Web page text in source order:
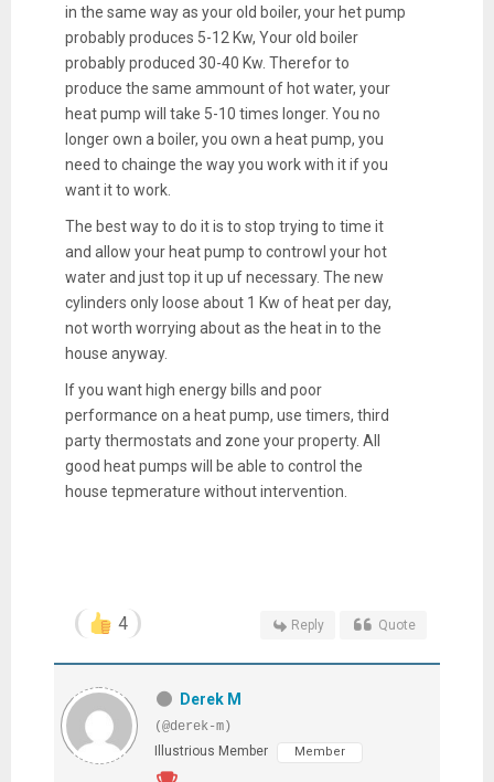
in the same way as your old boiler, your het pump
probably produces 5-12 Kw, Your old boiler
probably produced 30-40 Kw. Therefor to
produce the same ammount of hot water, your
heat pump will take 5-10 times longer. You no
longer own a boiler, you own a heat pump, you
need to chainge the way you work with it if you
want it to work.
The best way to do it is to stop trying to time it
and allow your heat pump to controwl your hot
water and just top it up uf necessary. The new
cylinders only loose about 1 Kw of heat per day,
not worth worrying about as the heat in to the
house anyway.
If you want high energy bills and poor
performance on a heat pump, use timers, third
party thermostats and zone your property. All
good heat pumps will be able to control the
house tepmerature without intervention.
4 Reply Quote
Derek M
(@derek-m)
Illustrious Member
Member